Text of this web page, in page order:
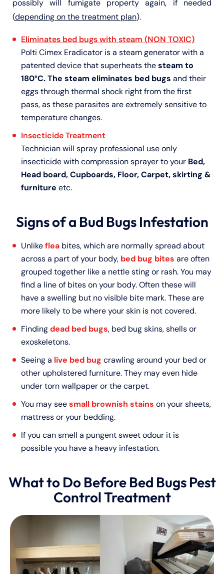
possibly will fumigate property again, if needed
(depending on the treatment plan).
Eliminates bed bugs with steam (NON TOXIC)
Polti Cimex Eradicator is a steam generator with a
patented device that superheats thesteam to
180°C. The steam eliminates bed bugs and their
eggs through thermal shock right from the first
pass, as these parasites are extremely sensitive to
temperature changes.
Insecticide Treatment
Technician will spray professional use only
insecticide with compression sprayer to your Bed,
Head board, Cupboards, Floor, Carpet, skirting &
furniture etc.
Signs of a Bud Bugs Infestation
Unlikeflea bites, which are normally spread about
across a part of your body, bed bug bites are often
grouped together like a nettle sting or rash. You may
find a line of bites on your body. Often these will
have a swelling but no visible bite mark. These are
more likely to be where your skin is not covered.
Findingdead bed bugs, bed bug skins, shells or
exoskeletons.
Seeing a live bed bug crawling around your bed or
other upholstered furniture. They may even hide
under torn wallpaper or the carpet.
You may seesmall brownish stains on your sheets,
mattress or your bedding.
If you can smell a pungent sweet odour it is
possible you have a heavy infestation.
What to Do Before Bed Bugs Pest
Control Treatment